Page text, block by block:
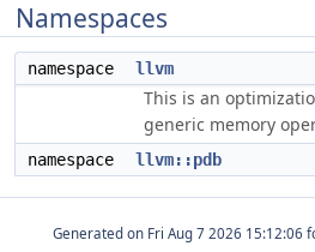
Namespaces
namespace llvm
This is an
generic memory
namespace llvm::pdb
Generated on